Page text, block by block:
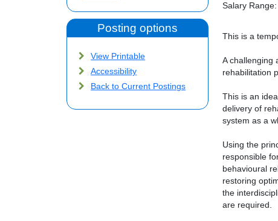
Posting options
View Printable
Accessibility
Back to Current Postings
Salary
This is a
A challenging
rehabilitation
This is an
delivery of
system as a
Using the
responsible
behavioural
restoring
the
are required.